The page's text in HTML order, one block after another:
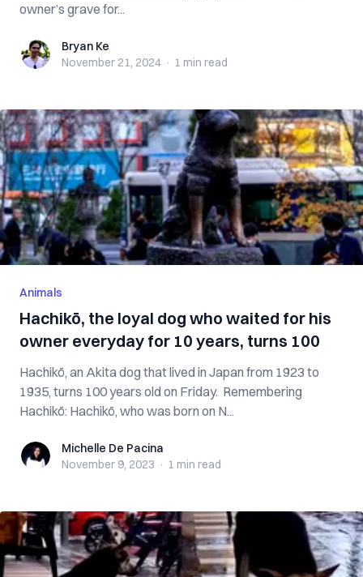
owner’s grave for...
Bryan KeBryan Ke
November 21, 2024 · 1 min read
Animals
Hachikō, the loyal dog who waited for his
owner everyday for 10 years, turns 100
Hachikō, an Akita dog that lived in Japan from 1923 to
1935, turns 100 years old on Friday. Remembering
Hachikō: Hachikō, who was born on N...
Michelle De Pacina
Michelle De Pacina
November 9, 2023 · 1 min read